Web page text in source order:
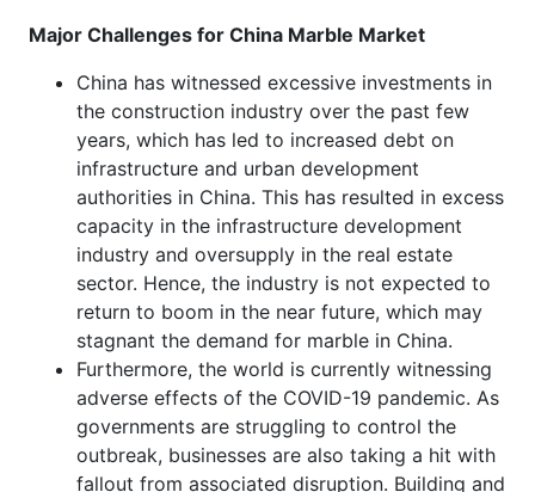
Major Challenges for China Marble Market
China has witnessed excessive investments in
the construction industry over the past few
years, which has led to increased debt on
infrastructure and urban development
authorities in China. This has resulted in excess
capacity in the infrastructure development
industry and oversupply in the real estate
sector. Hence, the industry is not expected to
return to boom in the near future, which may
stagnant the demand for marble in China.
Furthermore, the world is currently witnessing
adverse effects of the COVID-19 pandemic. As
governments are struggling to control the
outbreak, businesses are also taking a hit with
fallout from associated disruption. Building and